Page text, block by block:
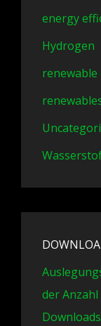
energy
Hydrogen
renewable
der